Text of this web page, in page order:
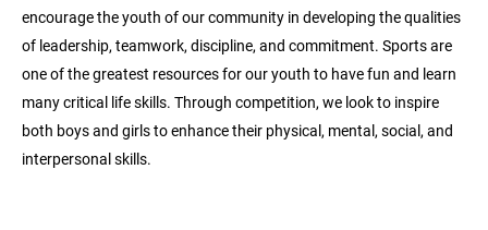
encourage the youth of our community in developing the qualities
of leadership, teamwork, discipline, and commitment. Sports are
one of the greatest resources for our youth to have fun and learn
many critical life skills. Through competition, we look to inspire
both boys and girls to enhance their physical, mental, social, and
interpersonal skills.